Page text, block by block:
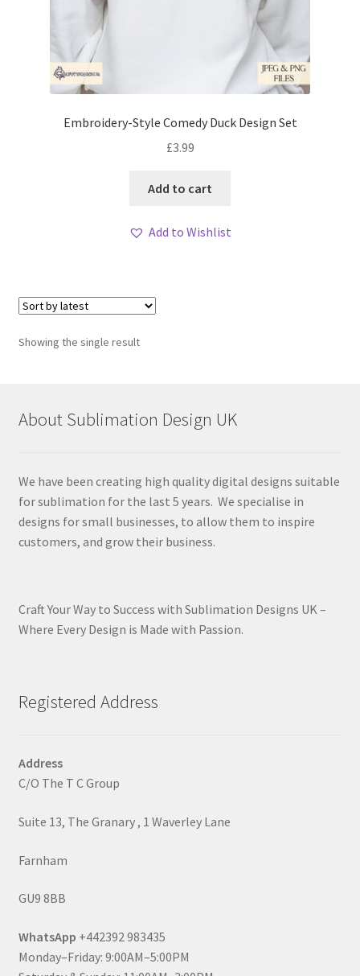
Embroidery-Style Comedy Duck Design Set
£3.99
Add to cart
Add to Wishlist
Showing the single result
About Sublimation Design UK
We have been creating high quality digital designs suitable
for sublimation for the last 5 years. We specialise in
designs for small businesses, to allow them to inspire
customers, and grow their business.
Craft Your Way to Success with Sublimation Designs UK –
Where Every Design is Made with Passion.
Registered Address
Address
C/O The T C Group
Suite 13, The Granary , 1 Waverley Lane
Farnham
GU9 8BB
WhatsApp +442392 983435
Monday–Friday: 9:00AM–5:00PM